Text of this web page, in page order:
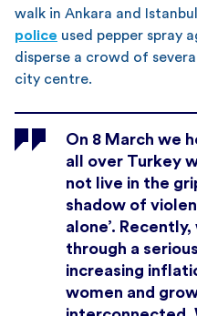
walk in Ankara and
police used pepper spray
disperse a crowd of
city centre.
On 8 March we
all over Turkey
not live in the
shadow of
alone’.
through a
increasing
women and